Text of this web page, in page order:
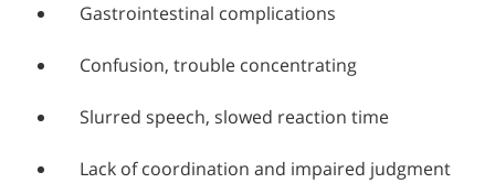
Gastrointestinal complications
Confusion, trouble concentrating
Slurred speech, slowed reaction time
Lack of coordination and impaired judgment